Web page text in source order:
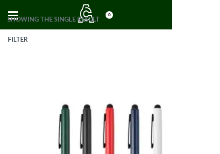
0
SHOWING THE SINGLE RESULT
FILTER